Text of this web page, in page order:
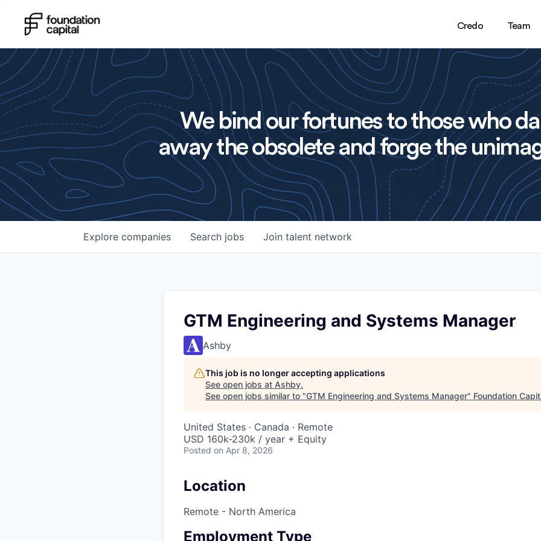
Credo Team
We bind our fortunes to those who
away the obsolete and forge the
Search jobs
Explore companies Join talent network
GTM Engineering and Systems Manager
Ashby
This job is no longer accepting applications
See open jobs at Ashby.
See open jobs similar to "GTM Engineering and Systems Manager" Foundation
United States · Canada · Remote
USD 160k-230k / year + Equity
Posted on Apr 8, 2026
Location
Remote - North America
Employment Type